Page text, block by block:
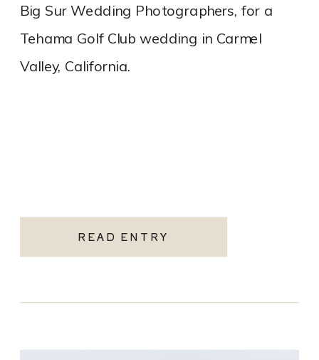
READ ENTRY
Big Sur Wedding Photographers, for a
Tehama Golf Club wedding in Carmel
Valley, California.